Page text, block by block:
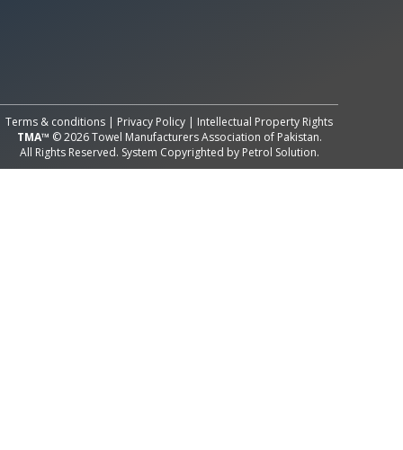
Terms & conditions | Privacy Policy | Intellectual Property Rights
TMA™ © 2026 Towel Manufacturers Association of Pakistan.
All Rights Reserved. System Copyrighted by Petrol Solution.